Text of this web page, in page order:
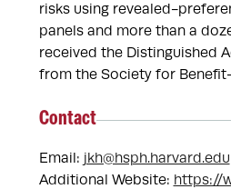
risks using revealed-
panels and more than a
received the Distinguished
from the Society for
Contact
Email: jkh@hsph.harvard.edu
Additional Website: https://